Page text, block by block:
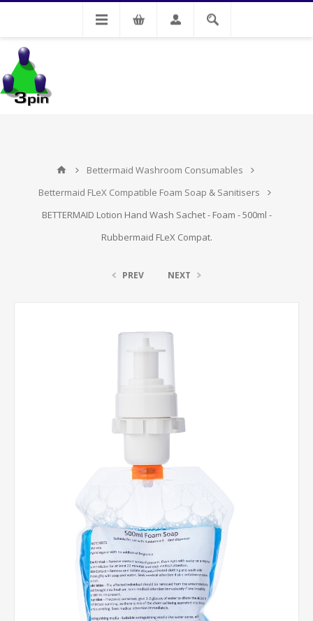
Bettermaid Washroom Consumables
Bettermaid FLeX Compatible Foam Soap & Sanitisers
BETTERMAID Lotion Hand Wash Sachet - Foam - 500ml -
Rubbermaid FLeX Compat.
PREV NEXT